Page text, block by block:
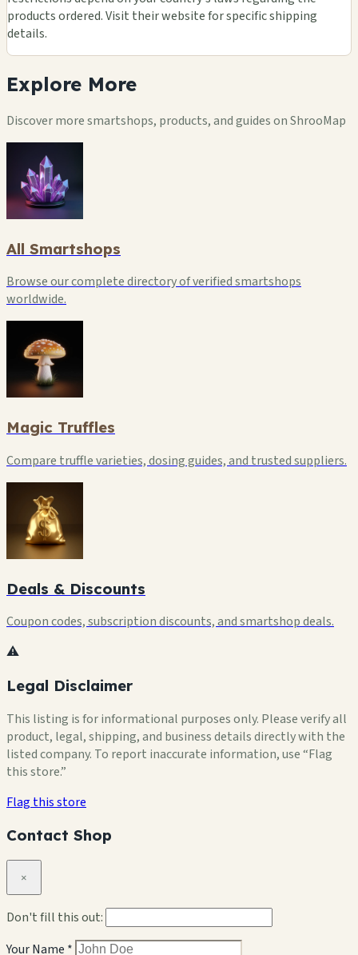
products ordered. Visit their website for specific shipping
details.
Explore More
Discover more smartshops, products, and guides on ShrooMap
All Smartshops
Browse our complete directory of verified smartshops
worldwide.
Magic Truffles
Compare truffle varieties, dosing guides, and trusted suppliers.
Deals & Discounts
Coupon codes, subscription discounts, and smartshop deals.
⚠️
Legal Disclaimer
This listing is for informational purposes only. Please verify all
product, legal, shipping, and business details directly with the
listed company. To report inaccurate information, use “Flag
this store.”
Flag this store
Contact Shop
×
Don't fill this out:
Your Name *